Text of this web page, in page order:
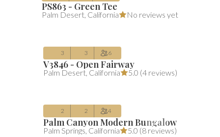
PS863 - Green Tee
Palm Desert, California No reviews yet
Average $323 per nightincludes all
$323/night(includes fees)
3 3 6
V3846 - Open Fairway
Palm Desert, California 5.0 (4 reviews)
Average $150 per nightincludes all
$150/night(includes fees)
2 2 4
Palm Canyon Modern Bungalow
Palm Springs, California 5.0 (8 reviews)
Average $276 per nightincludes all
$276/night(includes fees)